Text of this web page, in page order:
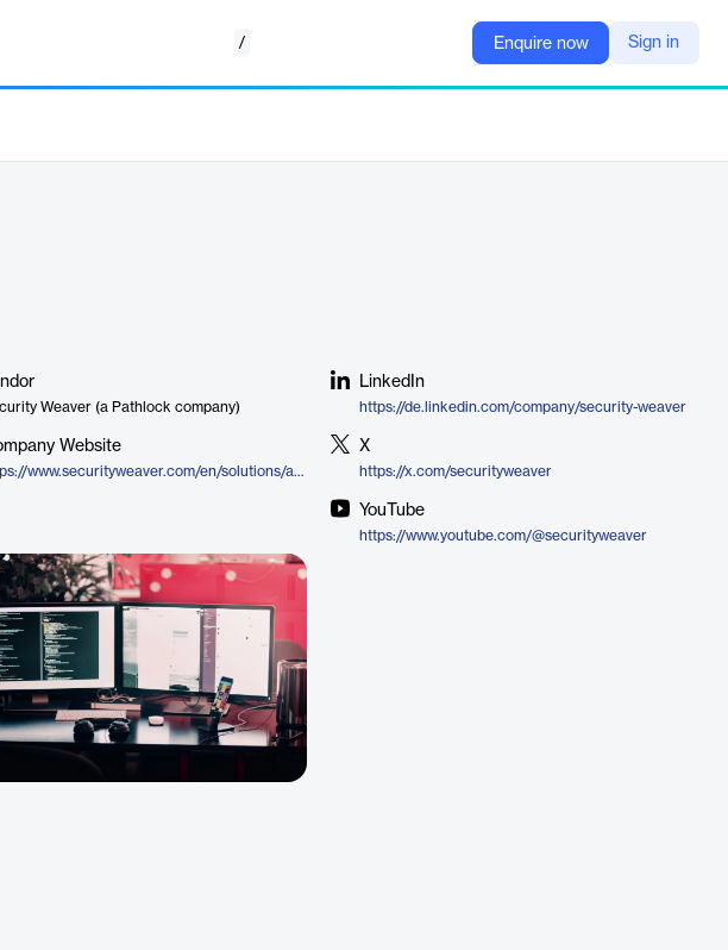
/ Enquire now Sign in
Weaver (a Pathlock company)
Website
https://www.securityweaver.com/en/solutions/access-management/dynamic-matrix
LinkedIn
https://de.linkedin.com/company/security-weaver
X
https://x.com/securityweaver
YouTube
https://www.youtube.com/@securityweaver